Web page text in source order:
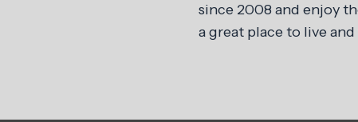
since 2008 and enjoy
a great place to live